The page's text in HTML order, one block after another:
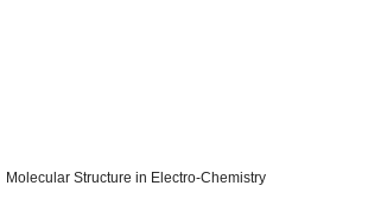
Molecular Structure in Electro-Chemistry